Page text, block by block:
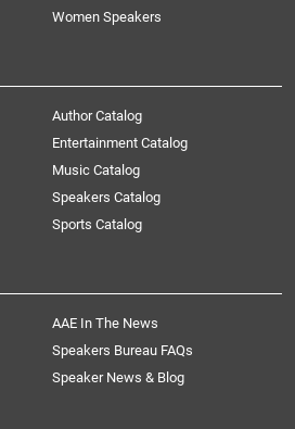
Women Speakers
Author Catalog
Entertainment Catalog
Music Catalog
Speakers Catalog
Sports Catalog
AAE In The News
Speakers Bureau FAQs
Speaker News & Blog